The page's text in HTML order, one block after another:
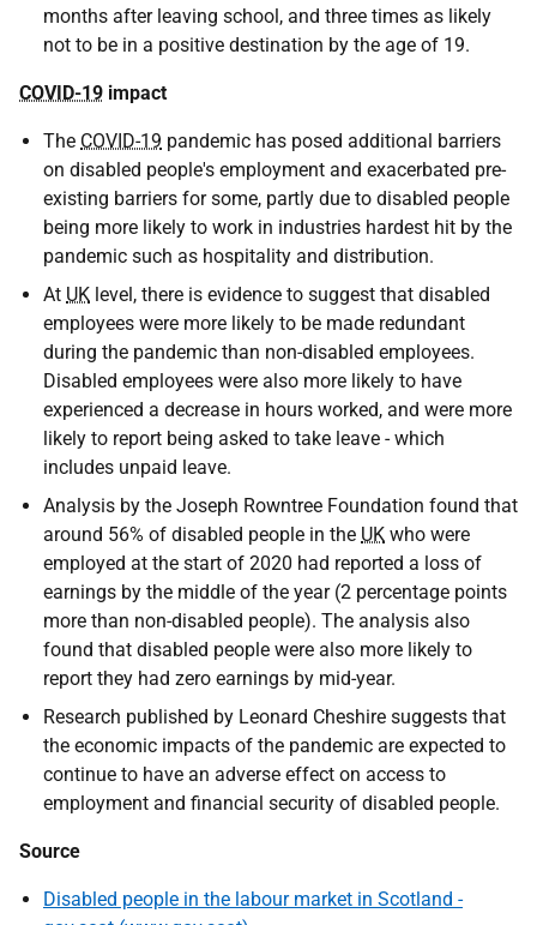
months after leaving school, and three times as likely
not to be in a positive destination by the age of 19.
COVID-19 impact
The COVID-19 pandemic has posed additional barriers
on disabled people's employment and exacerbated pre-
existing barriers for some, partly due to disabled people
being more likely to work in industries hardest hit by the
pandemic such as hospitality and distribution.
At UK level, there is evidence to suggest that disabled
employees were more likely to be made redundant
during the pandemic than non-disabled employees.
Disabled employees were also more likely to have
experienced a decrease in hours worked, and were more
likely to report being asked to take leave - which
includes unpaid leave.
Analysis by the Joseph Rowntree Foundation found that
around 56% of disabled people in the UK who were
employed at the start of 2020 had reported a loss of
earnings by the middle of the year (2 percentage points
more than non-disabled people). The analysis also
found that disabled people were also more likely to
report they had zero earnings by mid-year.
Research published by Leonard Cheshire suggests that
the economic impacts of the pandemic are expected to
continue to have an adverse effect on access to
employment and financial security of disabled people.
Source
Disabled people in the labour market in Scotland -